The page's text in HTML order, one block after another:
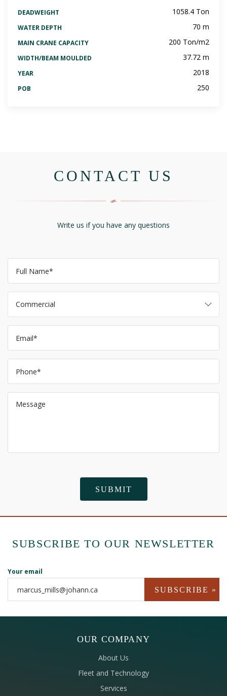
DEADWEIGHT 1058.4 Ton
WATER DEPTH 70 m
MAIN CRANE CAPACITY 200 Ton/m2
WIDTH/BEAM MOULDED 37.72 m
YEAR 2018
POB 250
CONTACT US
Write us if you have any questions
Commercial
SUBSCRIBE TO OUR NEWSLETTER
Your email
OUR COMPANY
About Us
Fleet and Technology
Services